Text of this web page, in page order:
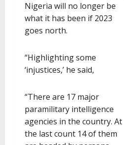
Nigeria will no longer be
what it has been if 2023
goes north.
“Highlighting some
‘injustices,’ he said,
“There are 17 major
paramilitary intelligence
agencies in the country. At
the last count 14 of them